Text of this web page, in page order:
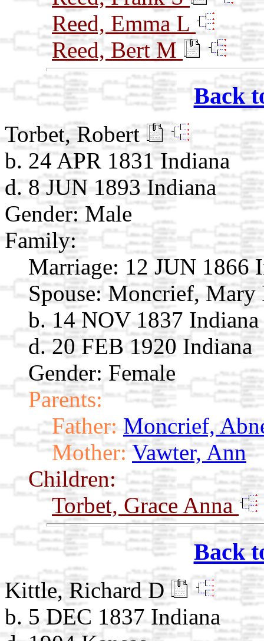
Reed, Emma L
Reed, Bert M
Back
Torbet, Robert
b. 24 APR 1831 Indiana
d. 8 JUN 1893 Indiana
Gender: Male
Family:
Marriage: 12 JUN 1866
Spouse: Moncrief, Mary
b. 14 NOV 1837 Indiana
d. 20 FEB 1920 Indiana
Gender: Female
Parents:
Father: Moncrief,
Mother: Vawter, Ann
Children:
Torbet, Grace Anna
Back
Kittle, Richard D
b. 5 DEC 1837 Indiana